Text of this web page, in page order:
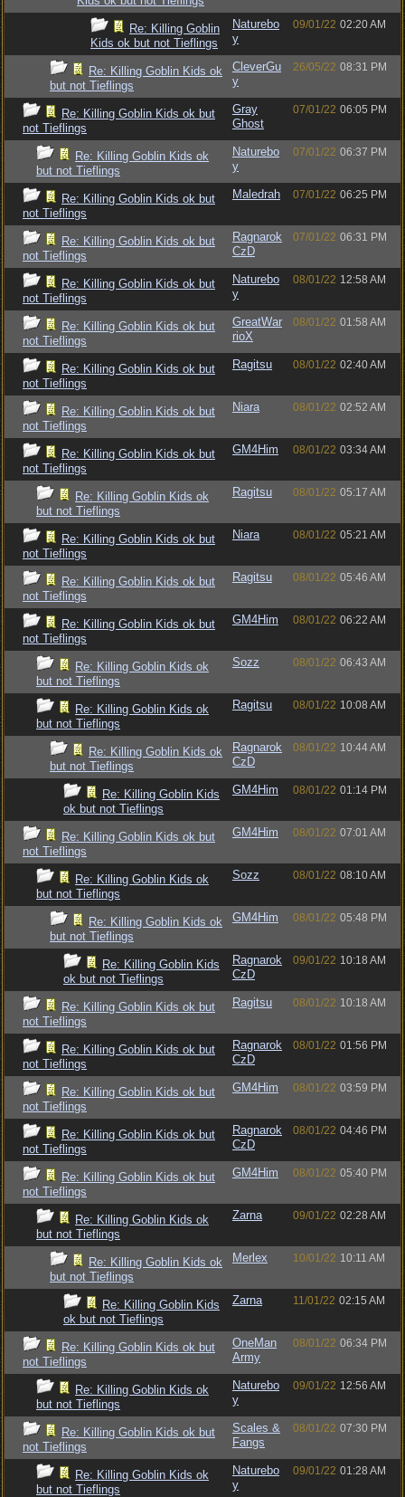
Re: Killing Goblin
Kids ok but not Tieflings
Naturebo
y
09/01/22 02:20 AM
Re: Killing Goblin Kids ok
but not Tieflings
CleverGu
y
26/05/22 08:31 PM
Re: Killing Goblin Kids ok but
not Tieflings
Gray
Ghost
07/01/22 06:05 PM
Re: Killing Goblin Kids ok
but not Tieflings
Naturebo
y
07/01/22 06:37 PM
Re: Killing Goblin Kids ok but
not Tieflings
Maledrah 07/01/22 06:25 PM
Re: Killing Goblin Kids ok but
not Tieflings
Ragnarok
CzD
07/01/22 06:31 PM
Re: Killing Goblin Kids ok but
not Tieflings
Naturebo
y
08/01/22 12:58 AM
Re: Killing Goblin Kids ok but
not Tieflings
GreatWar
rioX
08/01/22 01:58 AM
Re: Killing Goblin Kids ok but
not Tieflings
Ragitsu 08/01/22 02:40 AM
Re: Killing Goblin Kids ok but
not Tieflings
Niara 08/01/22 02:52 AM
Re: Killing Goblin Kids ok but
not Tieflings
GM4Him 08/01/22 03:34 AM
Re: Killing Goblin Kids ok
but not Tieflings
Ragitsu 08/01/22 05:17 AM
Re: Killing Goblin Kids ok but
not Tieflings
Niara 08/01/22 05:21 AM
Re: Killing Goblin Kids ok but
not Tieflings
Ragitsu 08/01/22 05:46 AM
Re: Killing Goblin Kids ok but
not Tieflings
GM4Him 08/01/22 06:22 AM
Re: Killing Goblin Kids ok
but not Tieflings
Sozz 08/01/22 06:43 AM
Re: Killing Goblin Kids ok
but not Tieflings
Ragitsu 08/01/22 10:08 AM
Re: Killing Goblin Kids ok
but not Tieflings
Ragnarok
CzD
08/01/22 10:44 AM
Re: Killing Goblin Kids
ok but not Tieflings
GM4Him 08/01/22 01:14 PM
Re: Killing Goblin Kids ok but
not Tieflings
GM4Him 08/01/22 07:01 AM
Re: Killing Goblin Kids ok
but not Tieflings
Sozz 08/01/22 08:10 AM
Re: Killing Goblin Kids ok
but not Tieflings
GM4Him 08/01/22 05:48 PM
Re: Killing Goblin Kids
ok but not Tieflings
Ragnarok
CzD
09/01/22 10:18 AM
Re: Killing Goblin Kids ok but
not Tieflings
Ragitsu 08/01/22 10:18 AM
Re: Killing Goblin Kids ok but
not Tieflings
Ragnarok
CzD
08/01/22 01:56 PM
Re: Killing Goblin Kids ok but
not Tieflings
GM4Him 08/01/22 03:59 PM
Re: Killing Goblin Kids ok but
not Tieflings
Ragnarok
CzD
08/01/22 04:46 PM
Re: Killing Goblin Kids ok but
not Tieflings
GM4Him 08/01/22 05:40 PM
Re: Killing Goblin Kids ok
but not Tieflings
Zarna 09/01/22 02:28 AM
Re: Killing Goblin Kids ok
but not Tieflings
Merlex 10/01/22 10:11 AM
Re: Killing Goblin Kids
ok but not Tieflings
Zarna 11/01/22 02:15 AM
Re: Killing Goblin Kids ok but
not Tieflings
OneMan
Army
08/01/22 06:34 PM
Re: Killing Goblin Kids ok
but not Tieflings
Naturebo
y
09/01/22 12:56 AM
Re: Killing Goblin Kids ok but
not Tieflings
Scales &
Fangs
08/01/22 07:30 PM
Re: Killing Goblin Kids ok
but not Tieflings
Naturebo
y
09/01/22 01:28 AM